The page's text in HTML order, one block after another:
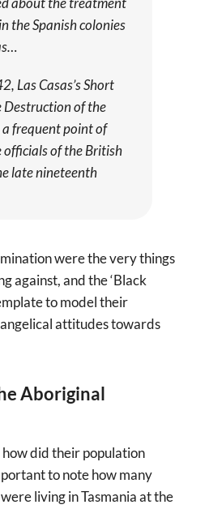
the Spanish colonies
Las Casas’sShort
Destruction of the
a frequent point of
of the British
late nineteenth
were the very things
against, and the ‘Black
to model their
attitudes towards
Aboriginal
did their population
to note how many
living in Tasmania at the